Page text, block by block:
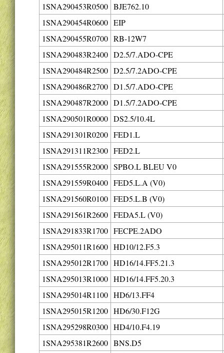
1SNA290453R0500 BJE762.10
1SNA290454R0600 EIP
1SNA290455R0700 RB-12W7
1SNA290483R2400 D2.5/7.ADO-CPE
1SNA290484R2500 D2.5/7.2ADO-CPE
1SNA290486R2700 D1.5/7.ADO-CPE
1SNA290487R2000 D1.5/7.2ADO-CPE
1SNA290501R0000 DS2.5/10.4L
1SNA291301R0200 FED1.L
1SNA291311R2300 FED2.L
1SNA291555R2000 SPBO.L BLEU V0
1SNA291559R0400 FED5.L.A (V0)
1SNA291560R0100 FED5.L.B (V0)
1SNA291561R2600 FEDA5.L (V0)
1SNA291833R1700 FECPE.2ADO
1SNA295011R1600 HD10/12.F5.3
1SNA295012R1700 HD16/14.FF5.21.3
1SNA295013R1000 HD16/14.FF5.20.3
1SNA295014R1100 HD6/13.FF4
1SNA295015R1200 HD6/30.F12G
1SNA295298R0300 HD4/10.F4.19
1SNA295381R2600 BNS.D5